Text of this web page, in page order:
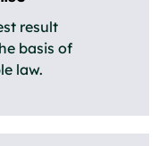
result
basis of
law.